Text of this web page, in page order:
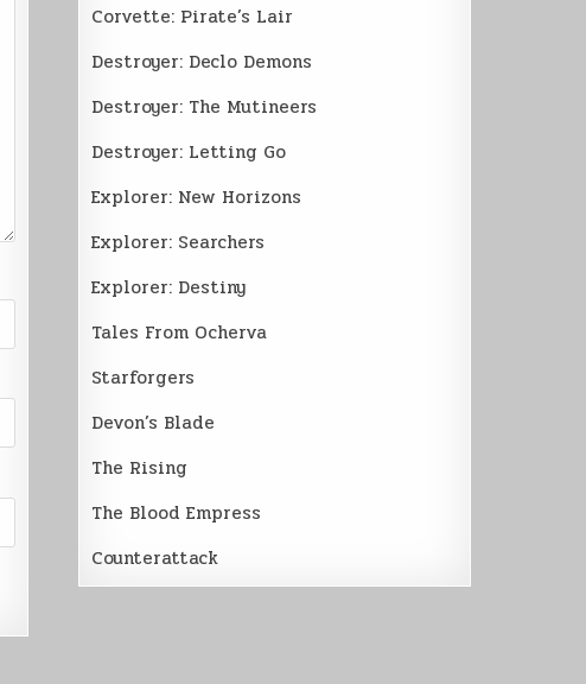
Corvette: Pirate’s Lair
Destroyer: Declo Demons
Destroyer: The Mutineers
Destroyer: Letting Go
Explorer: New Horizons
Explorer: Searchers
Explorer: Destiny
Tales From Ocherva
Starforgers
Devon’s Blade
The Rising
The Blood Empress
Counterattack